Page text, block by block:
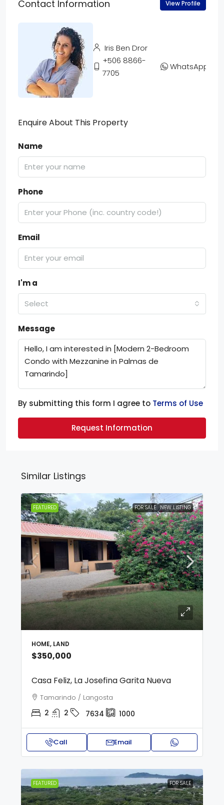
Contact Information View Profile
Iris Ben Dror
+506 8866-
7705
WhatsApp
Enquire About This Property
Name
Phone
Email
I'm a
Select
Message
By submitting this form I agree to Terms of Use
Request Information
Similar Listings
FEATURED FOR SALE NEW LISTING
HOME, LAND
$350,000
Casa Feliz, La Josefina Garita Nueva
Tamarindo / Langosta
2 2 7634 1000
Call Email
FEATURED FOR SALE